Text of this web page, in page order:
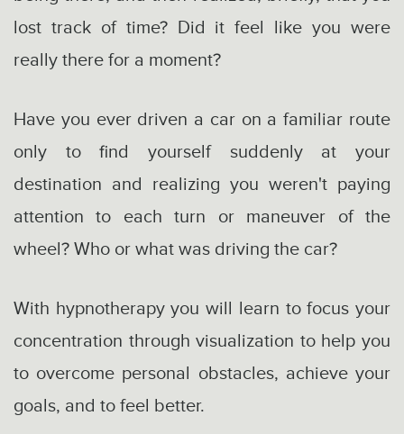
lost track of time? Did it feel like you were
really there for a moment?
Have you ever driven a car on a familiar route
only to find yourself suddenly at your
destination and realizing you weren't paying
attention to each turn or maneuver of the
wheel? Who or what was driving the car?
With hypnotherapy you will learn to focus your
concentration through visualization to help you
to overcome personal obstacles, achieve your
goals, and to feel better.